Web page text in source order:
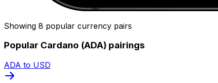
Showing 8 popular currency pairs
Popular Cardano (ADA) pairings
ADA to USD